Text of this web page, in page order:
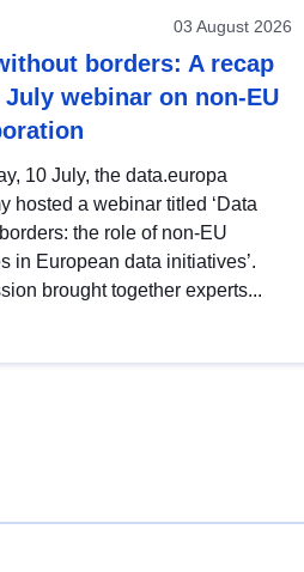
03 August 2026
borders: A recap
webinar on non-EU
10 July, the data.europa
hosted a webinar titled ‘Data
the role of non-EU
in European data initiatives’.
brought together experts...